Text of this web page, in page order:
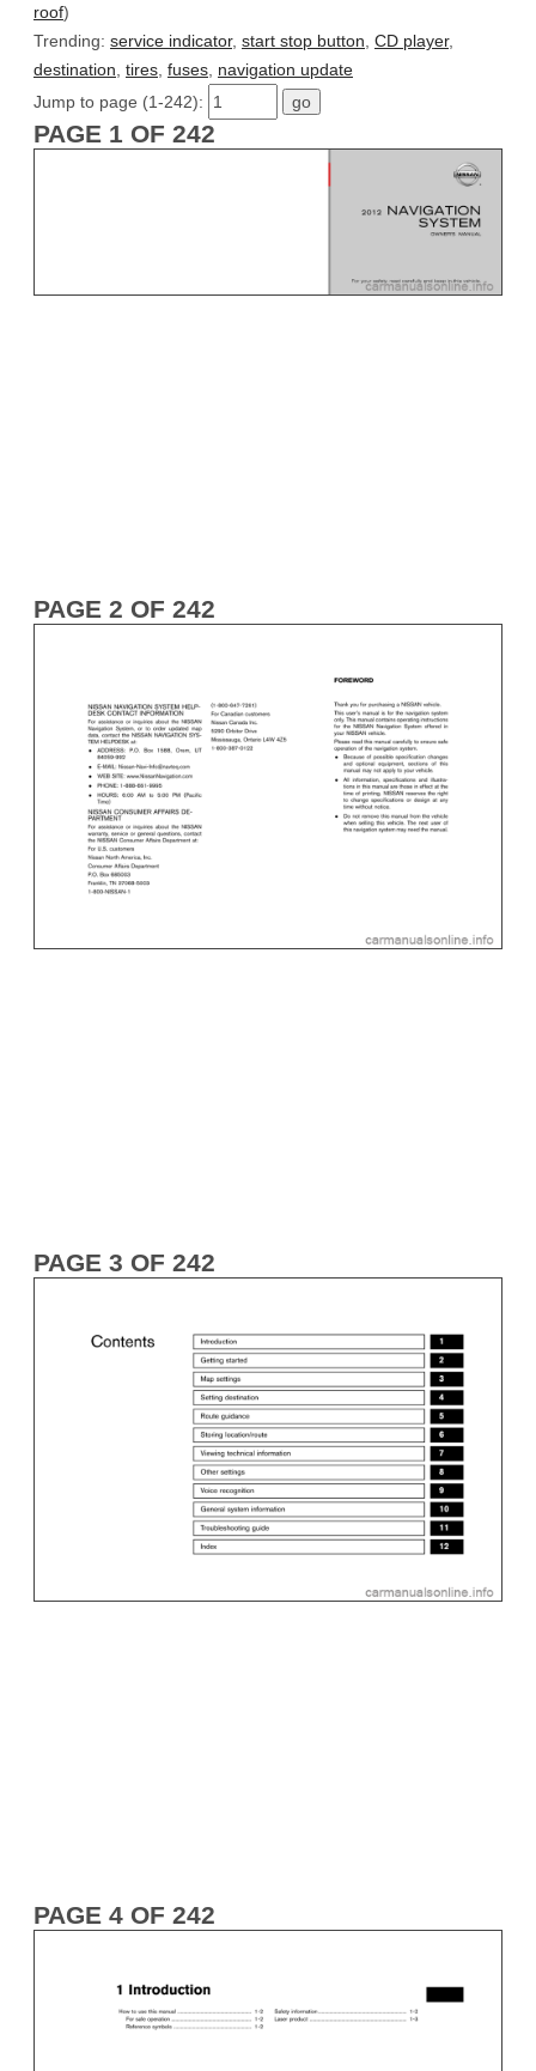
roof)
Trending: service indicator, start stop button CD player,
destination tires fuses navigation update
Jump to page (1-242):
PAGE 1 OF 242
PAGE 2 OF 242
PAGE 3 OF 242
PAGE 4 OF 242